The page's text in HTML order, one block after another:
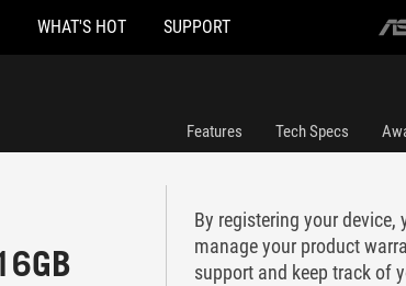
WHAT'S HOT SUPPORT
Features Tech Specs
By registering your device,
manage your product
support and keep track of